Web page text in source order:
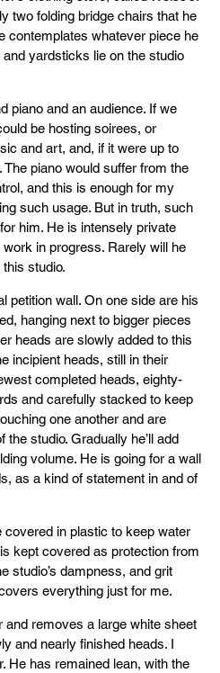
two folding bridge chairs that he
contemplates whatever piece he
yardsticks lie on the studio
piano and an audience. If we
be hosting soirees, or
and art, and, if it were up to
piano would suffer from the
and this is enough for my
such usage. But in truth, such
him. He is intensely private
in progress. Rarely will he
studio.
petition wall. On one side are his
hanging next to bigger pieces
heads are slowly added to this
incipient heads, still in their
completed heads, eighty-
and carefully stacked to keep
one another and are
studio. Gradually he’ll add
volume. He is going for a wall
as a kind of statement in and of
in plastic to keep water
kept covered as protection from
studio’s dampness, and grit
everything just for me.
and removes a large white sheet
and nearly finished heads. I
He has remained lean, with the